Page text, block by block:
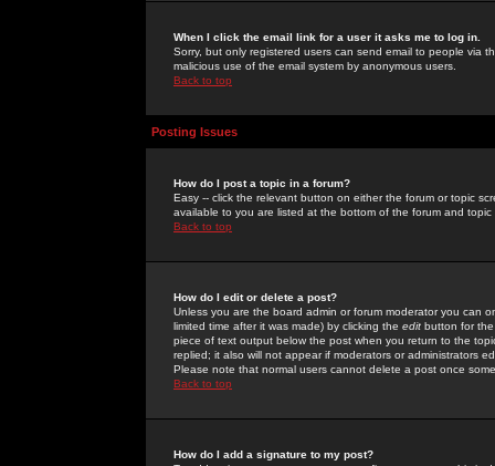
When I click the email link for a user it asks me to log in.
Sorry, but only registered users can send email to people via
malicious use of the email system by anonymous users.
Back to top
Posting Issues
How do I post a topic in a forum?
Easy -- click the relevant button on either the forum or topic
available to you are listed at the bottom of the forum and
Back to top
How do I edit or delete a post?
Unless you are the board admin or forum moderator you can
limited time after it was made) by clicking the edit button for
piece of text output below the post when you return to the
replied; it also will not appear if moderators or administrators
Please note that normal users cannot delete a post once
Back to top
How do I add a signature to my post?